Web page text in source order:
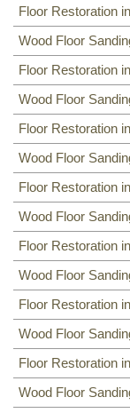
NW8 ,NW3,HA0,
Floor Restoration
Wood Floor
Floor Restoration
Wood Floor
Floor Restoration
Wood Floor
Floor Restoration
Wood Floor
Floor Restoration
Wood Floor
Floor Restoration
Wood Floor
Floor Restoration
Wood Floor